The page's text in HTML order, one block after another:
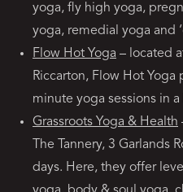
yoga, fly high yoga,
yoga, remedial yoga and
Flow Hot Yoga – located
Riccarton, Flow Hot
minute yoga sessions in
Grassroots Yoga & Health
The Tannery, 3 Garlands
days. Here, they offer